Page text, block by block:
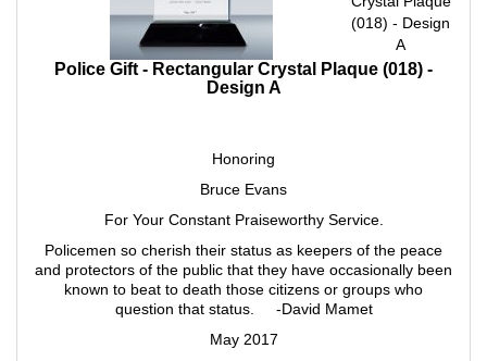
(018) - Design
A
Police Gift - Rectangular Crystal Plaque (018) -
Design A
Honoring
Bruce Evans
For Your Constant Praiseworthy Service.
Policemen so cherish their status as keepers of the peace
and protectors of the public that they have occasionally been
known to beat to death those citizens or groups who
question that status. -David Mamet
May 2017